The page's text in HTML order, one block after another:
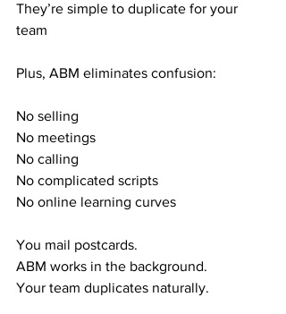
They’re simple to duplicate for your
team
Plus, ABM eliminates confusion:
No selling
No meetings
No calling
No complicated scripts
No online learning curves
You mail postcards.
ABM works in the background.
Your team duplicates naturally.